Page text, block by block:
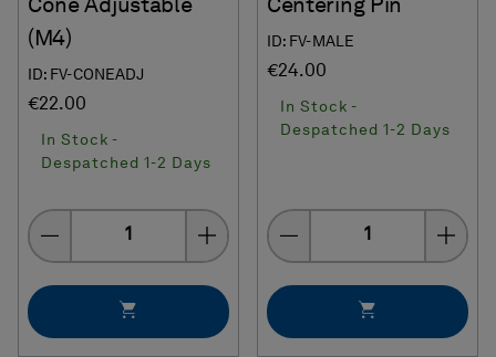
Cone Adjustable
(M4)
ID: FV-CONEADJ
€22.00
In Stock -
Despatched 1-2 Days
Quantity
Centering Pin
ID: FV-MALE
€24.00
In Stock -
Despatched 1-2 Days
Quantity